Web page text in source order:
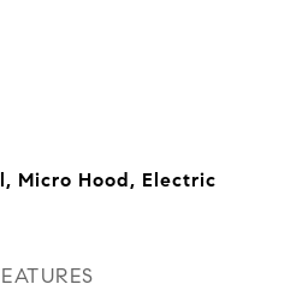
Micro Hood, Electric